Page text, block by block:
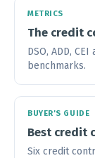
METRICS
The credit
DSO, ADD,
benchmarks.
BUYER'S GUIDE
Best credit
Six credit